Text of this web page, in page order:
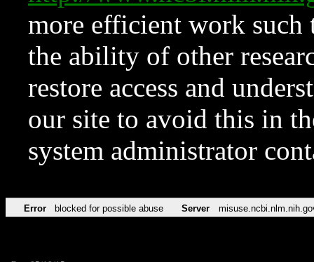
more efficient work such
the ability of other
restore access and
our site to avoid this in
system administrator
Error blocked for possible abuse Server